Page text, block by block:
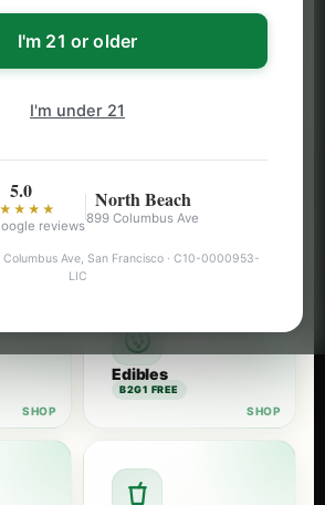
I'm 21 or older
I'm under 21
5.0
reviews
North Beach
899 Columbus Ave
Columbus Ave, San Francisco · C10-0000953-
LIC
Francisco cannabis menu — flower,
pre-rolls & more with daily BOGO
up to 50% off on top brands like
Pre-Rolls
Edibles
B2G1 FREE